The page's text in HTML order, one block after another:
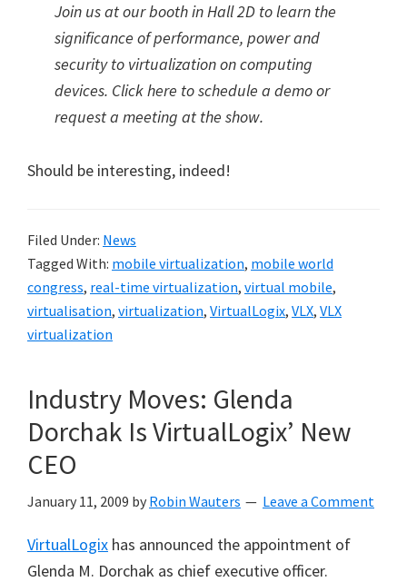
Join us at our booth in Hall 2D to learn the
significance of performance, power and
security to virtualization on computing
devices. Click here to schedule a demo or
request a meeting at the show.
Should be interesting, indeed!
Filed Under: News
Tagged With: mobile virtualization, mobile world
congress, real-time virtualization, virtual mobile,
virtualisation, virtualization, VirtualLogix, VLX, VLX
virtualization
Industry Moves: Glenda
Dorchak Is VirtualLogix’ New
CEO
January 11, 2009 by Robin Wauters Leave a Comment
VirtualLogix has announced the appointment of
Glenda M. Dorchak as chief executive officer.